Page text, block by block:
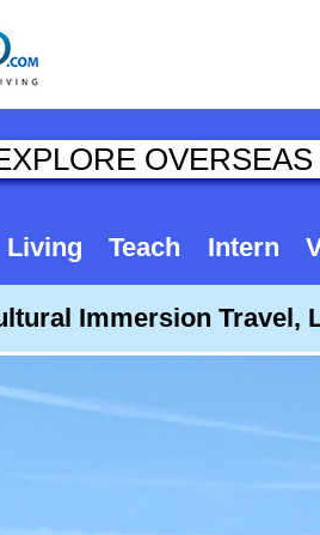
Living Teach Intern
Immersion Travel,